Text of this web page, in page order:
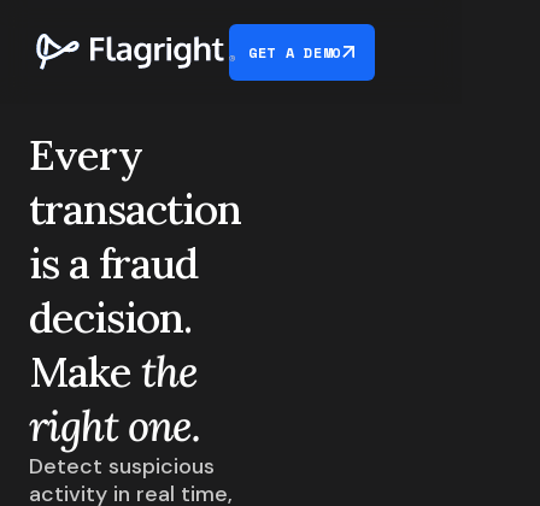
GET A DEMO
Every
transaction
is a fraud
decision.
Make the
right one.
Detect suspicious
activity in real time,